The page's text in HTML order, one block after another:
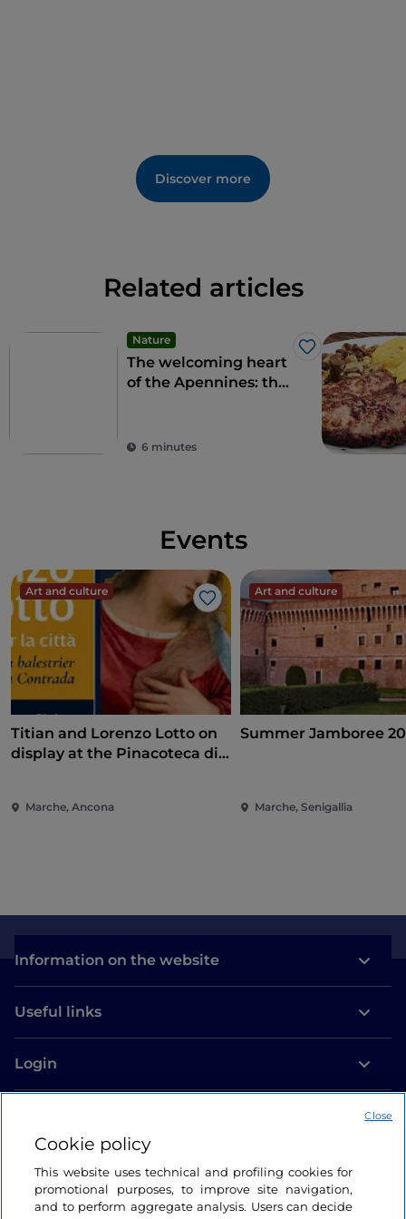
Discover more
Related articles
Nature
Like
The welcoming heart
of the Apennines: the
6 minutes
Events
Art and culture
Like
Titian and Lorenzo Lotto on
display at the Pinacoteca di
Marche, Ancona
Art and culture
Summer Jamboree
Marche, Senigallia
Information on the website
Useful links
Login
Cookie policy
This website uses technical and profiling cookies for
promotional purposes, to improve site navigation,
and to perform aggregate analysis. Users can decide
Close